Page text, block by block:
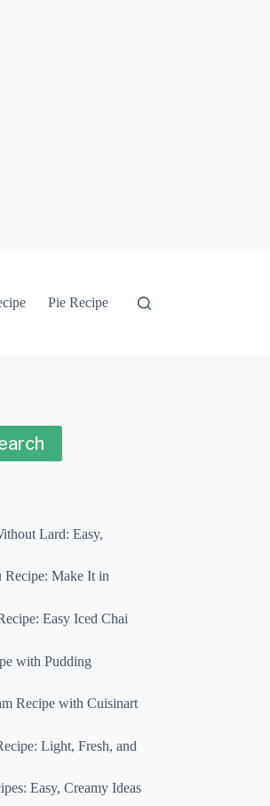
Pie Recipe
Lard: Easy,
Recipe: Make It in
Easy Iced Chai
with Pudding
Recipe with Cuisinart
Light, Fresh, and
Easy, Creamy Ideas